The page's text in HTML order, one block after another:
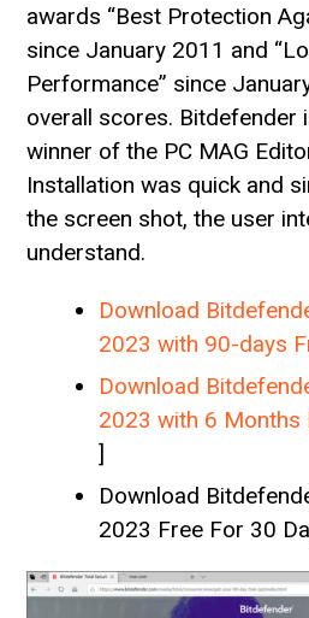
awards “Best Protection
since January 2011 and
Performance” since
overall scores. Bitdefender
winner of the PC MAG
Installation was quick and
the screen shot, the user
understand.
Download
2023 with 90-days
Download
2023 with 6 Months
]
Download
2023 Free For 30